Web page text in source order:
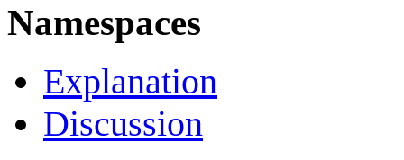
Namespaces
Explanation
Discussion